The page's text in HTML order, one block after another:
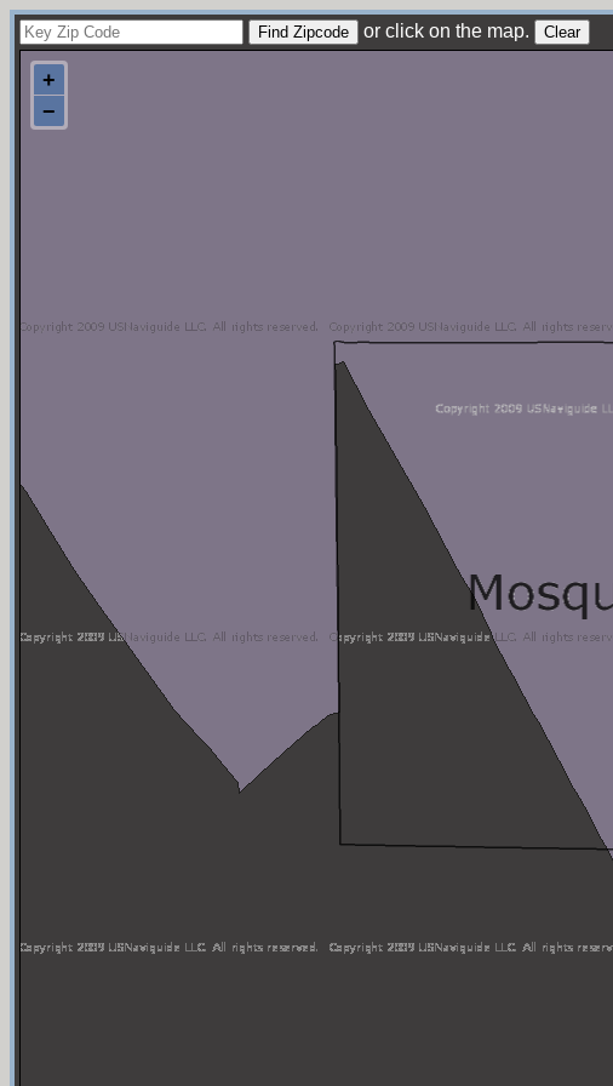
or click on the map.
+
−